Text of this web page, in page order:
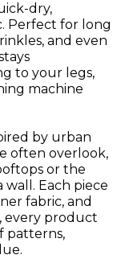
dry,
Perfect for long
and even
to your legs,
machine
by urban
often overlook,
or the
Each piece
fabric, and
every product
patterns,